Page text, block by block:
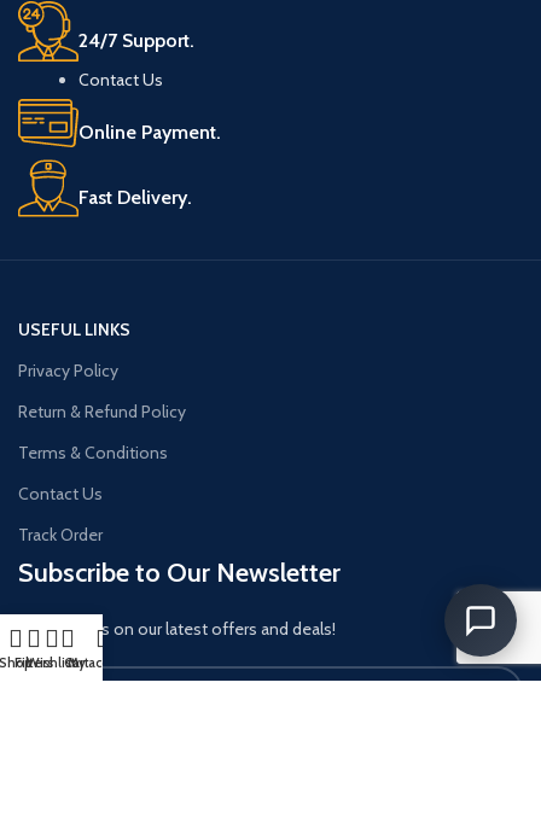
24/7 Support.
Contact Us
Online Payment.
Fast Delivery.
USEFUL LINKS
Privacy Policy
Return & Refund Policy
Terms & Conditions
Contact Us
Track Order
Subscribe to Our Newsletter
Get updates on our latest offers and deals!
Filters
WishlistCart
My account